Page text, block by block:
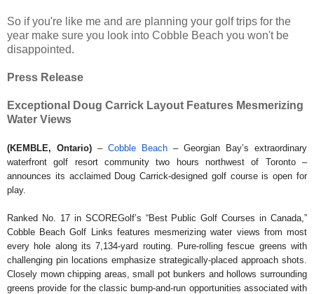
So if you're like me and are planning your golf trips for the
year make sure you look into Cobble Beach you won't be
disappointed.
Press Release
Exceptional Doug Carrick Layout Features Mesmerizing
Water Views
(KEMBLE, Ontario) – Cobble Beach – Georgian Bay’s extraordinary
waterfront golf resort community two hours northwest of Toronto –
announces its acclaimed Doug Carrick-designed golf course is open for
play.
Ranked No. 17 in SCOREGolf’s “Best Public Golf Courses in Canada,”
Cobble Beach Golf Links features mesmerizing water views from most
every hole along its 7,134-yard routing. Pure-rolling fescue greens with
challenging pin locations emphasize strategically-placed approach shots.
Closely mown chipping areas, small pot bunkers and hollows surrounding
greens provide for the classic bump-and-run opportunities associated with